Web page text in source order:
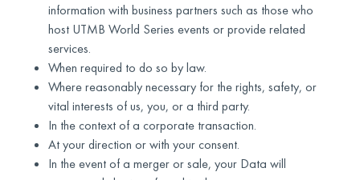
information with business partners such as those who
host UTMB World Series events or provide related
services.
When required to do so by law.
Where reasonably necessary for the rights, safety, or
vital interests of us, you, or a third party.
In the context of a corporate transaction.
At your direction or with your consent.
In the event of a merger or sale, your Data will